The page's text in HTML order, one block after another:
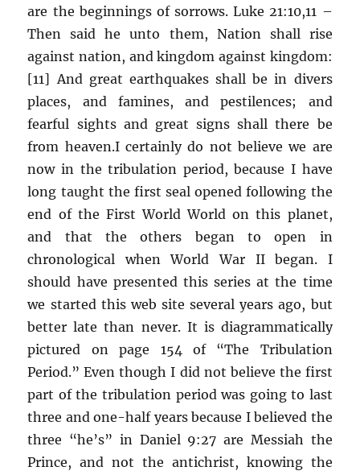
are the beginnings of sorrows. Luke 21:10,11 –
Then said he unto them, Nation shall rise
against nation, and kingdom against kingdom:
[11] And great earthquakes shall be in divers
places, and famines, and pestilences; and
fearful sights and great signs shall there be
from heaven.I certainly do not believe we are
now in the tribulation period, because I have
long taught the first seal opened following the
end of the First World World on this planet,
and that the others began to open in
chronological when World War II began. I
should have presented this series at the time
we started this web site several years ago, but
better late than never. It is diagrammatically
pictured on page 154 of “The Tribulation
Period.” Even though I did not believe the first
part of the tribulation period was going to last
three and one-half years because I believed the
three “he’s” in Daniel 9:27 are Messiah the
Prince, and not the antichrist, knowing the